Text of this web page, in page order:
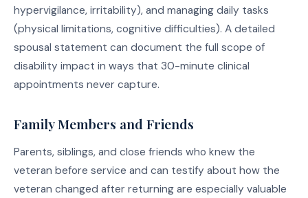
hypervigilance, irritability), and managing daily tasks
(physical limitations, cognitive difficulties). A detailed
spousal statement can document the full scope of
disability impact in ways that 30-minute clinical
appointments never capture.
Family Members and Friends
Parents, siblings, and close friends who knew the
veteran before service and can testify about how the
veteran changed after returning are especially valuable